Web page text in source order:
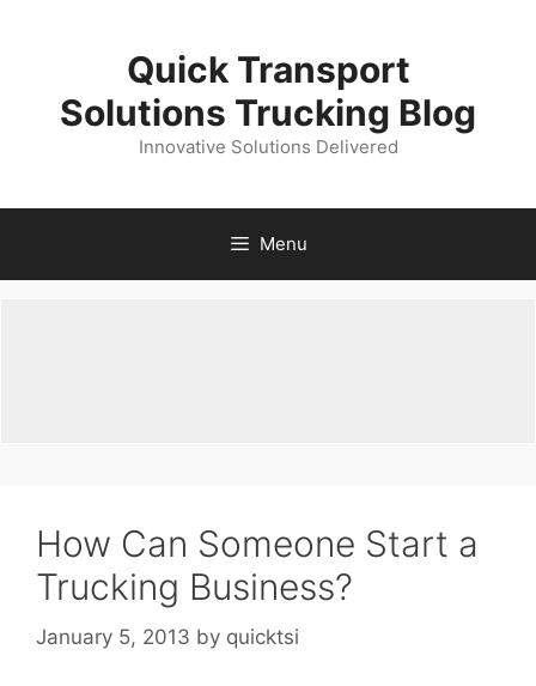
Quick Transport
Solutions Trucking Blog
Innovative Solutions Delivered
Menu
How Can Someone Start a
Trucking Business?
January 5, 2013 by quicktsi